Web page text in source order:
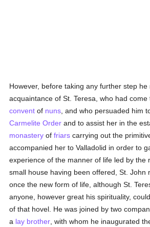
However, before taking any further step he
acquaintance of St. Teresa, who had
convent of nuns , and who persuaded him
Carmelite Order and to assist her in the
monastery offriars carrying out the
accompanied her to Valladolid in order to
experience of the manner of life led by the
small house having been offered, St. John
once the new form of life, although St.
anyone, however great his spirituality,
of that hovel. He was joined by two
a lay brother , with whom he inaugurated